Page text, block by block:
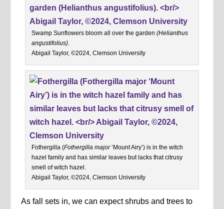
Swamp Sunflowers bloom all over the garden (Helianthus
angustifolius).
Abigail Taylor, ©2024, Clemson University
Fothergilla (Fothergilla major‘Mount Airy’) is in the witch
hazel family and has similar leaves but lacks that citrusy
smell of witch hazel.
Abigail Taylor, ©2024, Clemson University
As fall sets in, we can expect shrubs and trees to